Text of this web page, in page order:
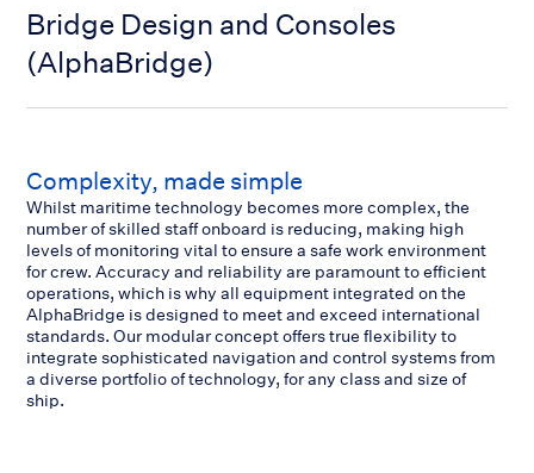
Bridge Design and Consoles
(AlphaBridge)
Complexity, made simple
Whilst maritime technology becomes more complex, the
number of skilled staff onboard is reducing, making high
levels of monitoring vital to ensure a safe work environment
for crew. Accuracy and reliability are paramount to efficient
operations, which is why all equipment integrated on the
AlphaBridge is designed to meet and exceed international
standards. Our modular concept offers true flexibility to
integrate sophisticated navigation and control systems from
a diverse portfolio of technology, for any class and size of
ship.